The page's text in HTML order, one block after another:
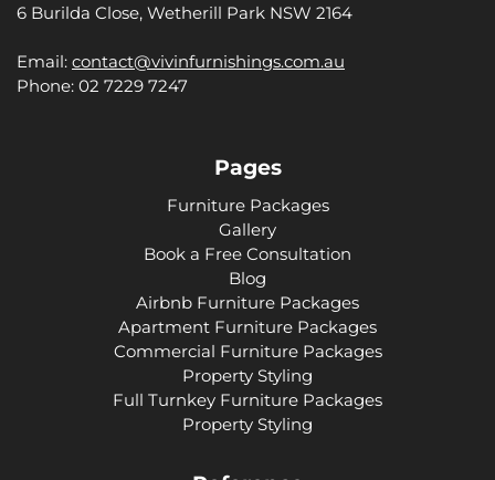
6 Burilda Close, Wetherill Park NSW 2164
Email: contact@vivinfurnishings.com.au
Phone: 02 7229 7247
Pages
Furniture Packages
Gallery
Book a Free Consultation
Blog
Airbnb Furniture Packages
Apartment Furniture Packages
Commercial Furniture Packages
Property Styling
Full Turnkey Furniture Packages
Property Styling